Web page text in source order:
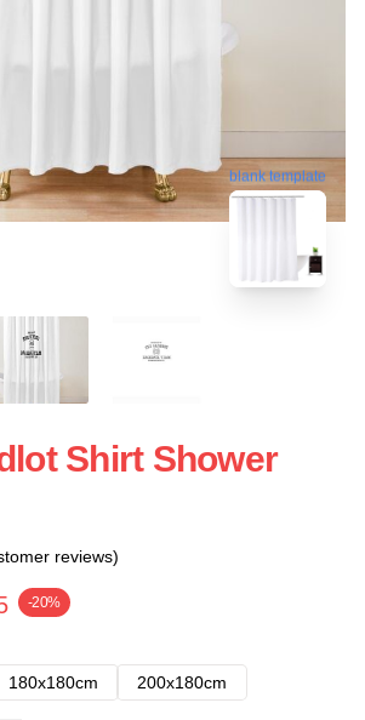
blank template
Shirt Shower
reviews)
-20%
180x180cm 200x180cm